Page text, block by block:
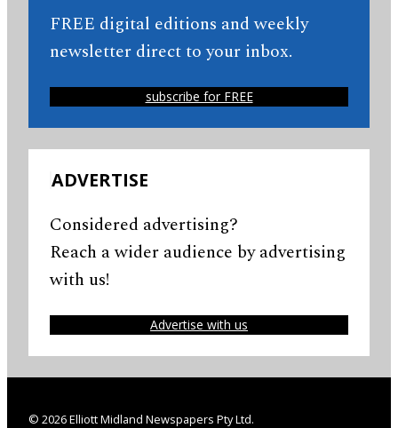
FREE digital editions and weekly
newsletter direct to your inbox.
subscribe for FREE
ADVERTISE
Considered advertising?
Reach a wider audience by advertising
with us!
Advertise with us
© 2026 Elliott Midland Newspapers Pty Ltd.